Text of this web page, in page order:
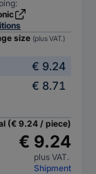
size (plus VAT.)
€ 9.24
€ 8.71
(€ 9.24 / piece)
€ 9.24
plus VAT.
Shipment